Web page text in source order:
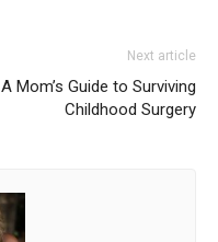
Next article
A Mom’s Guide to Surviving
Childhood Surgery